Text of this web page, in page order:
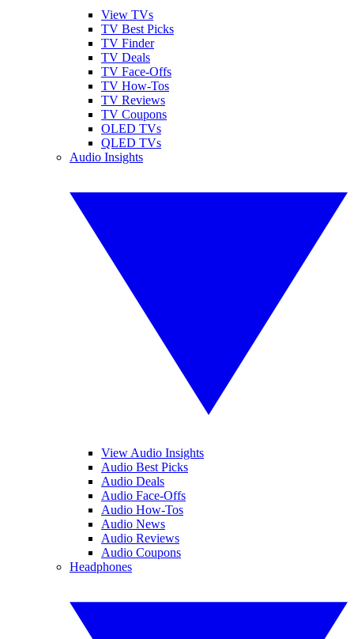
View TVs
TV Best Picks
TV Finder
TV Deals
TV Face-Offs
TV How-Tos
TV Reviews
TV Coupons
OLED TVs
QLED TVs
Audio Insights
View Audio Insights
Audio Best Picks
Audio Deals
Audio Face-Offs
Audio How-Tos
Audio News
Audio Reviews
Audio Coupons
Headphones